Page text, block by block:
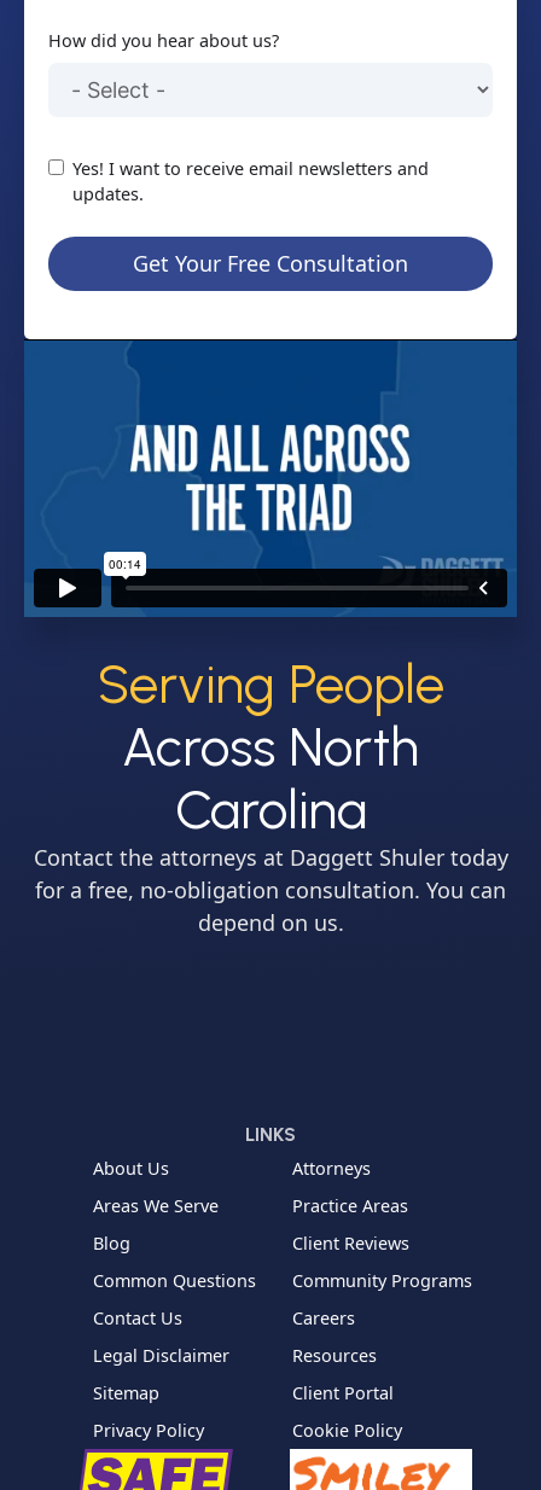
How did you hear about us?
Yes! I want to receive email newsletters and
updates.
Get Your Free Consultation
Serving People
Across North
Carolina
Contact the attorneys at Daggett Shuler today
for a free, no-obligation consultation. You can
depend on us.
LINKS
About Us
Attorneys
Areas We Serve
Practice Areas
Blog
Client Reviews
Common Questions
Community Programs
Contact Us
Careers
Legal Disclaimer
Resources
Sitemap
Client Portal
Privacy Policy
Cookie Policy